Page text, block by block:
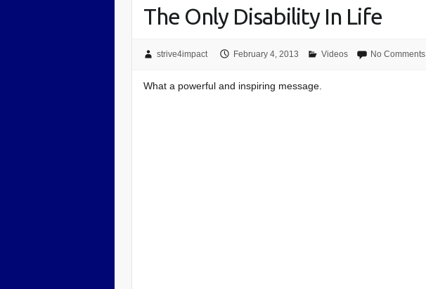
The Only Disability In Life
strive4impact February 4, 2013 Videos No Comments
What a powerful and inspiring message.